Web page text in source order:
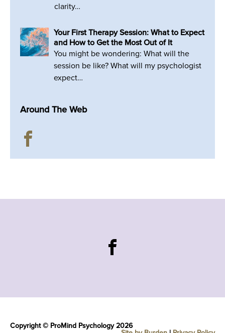
clarity…
Your First Therapy Session: What to Expect
and How to Get the Most Out of It
You might be wondering: What will the
session be like? What will my psychologist
expect…
Around The Web
Copyright © ProMind Psychology 2026